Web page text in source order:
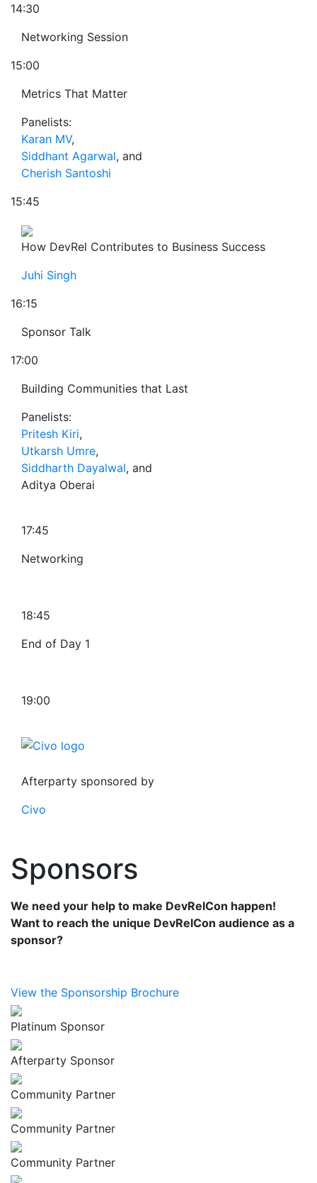
14:30
Networking Session
15:00
Metrics That Matter
Panelists:
Karan MV,
Siddhant Agarwal, and
Cherish Santoshi
15:45
How DevRel Contributes to Business Success
Juhi Singh
16:15
Sponsor Talk
17:00
Building Communities that Last
Panelists:
Pritesh Kiri,
Utkarsh Umre,
Siddharth Dayalwal, and
Aditya Oberai
17:45
Networking
18:45
End of Day 1
19:00
Afterparty sponsored by
Civo
Sponsors
We need your help to make DevRelCon happen!
Want to reach the unique DevRelCon audience as a
sponsor?
View the Sponsorship Brochure
Platinum Sponsor
Afterparty Sponsor
Community Partner
Community Partner
Community Partner